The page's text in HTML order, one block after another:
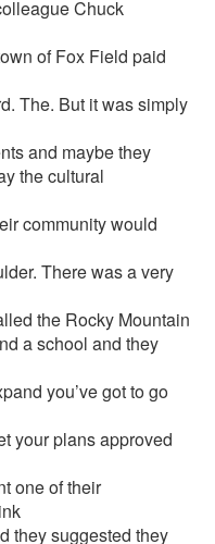
Chuck
of Fox Field paid
The. But it was simply
and maybe they
the cultural
community would
There was a very
the Rocky Mountain
a school and they
you’ve got to go
your plans approved
one of their
they suggested they